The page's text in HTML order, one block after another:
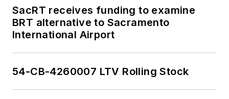
SacRT receives funding to examine
BRT alternative to Sacramento
International Airport
54-CB-4260007 LTV Rolling Stock